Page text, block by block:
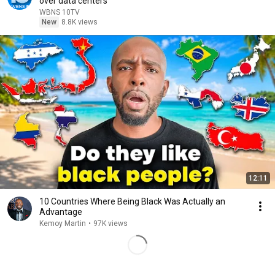
WBNS 10TV
New
8.8K views
12:11
10 Countries Where Being Black Was Actually an
Advantage
Kemoy Martin • 97K views